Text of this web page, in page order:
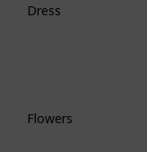
Dress
Flowers